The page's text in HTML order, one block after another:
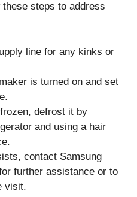
these steps to address
line for any kinks or
is turned on and set
defrost it by
and using a hair
contact Samsung
further assistance or to
visit.